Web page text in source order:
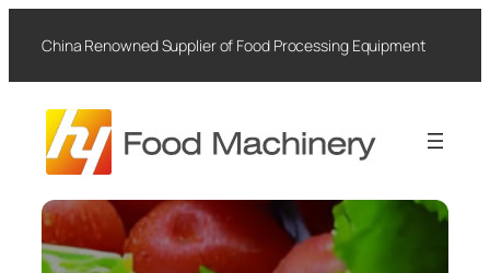
content
China Renowned Supplier of Food Processing Equipment